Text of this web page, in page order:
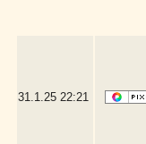
31.1.25 22:21